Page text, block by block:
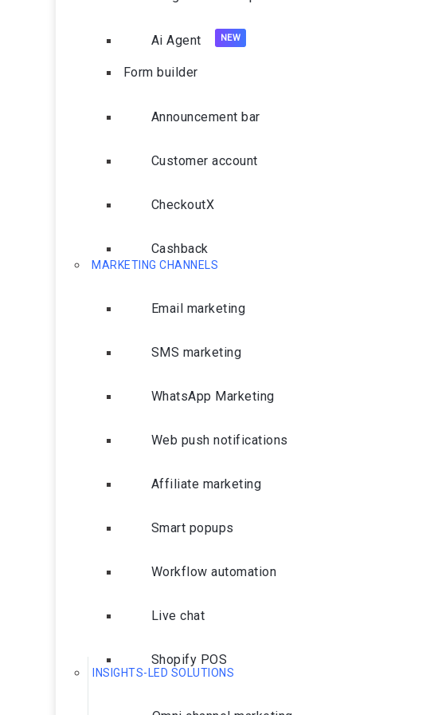
Ai Agent
Form builder
Announcement bar
Customer account
CheckoutX
Cashback
MARKETING CHANNELS
Email marketing
SMS marketing
WhatsApp Marketing
Web push notifications
Affiliate marketing
Smart popups
Workflow automation
Live chat
Shopify POS
INSIGHTS-LED SOLUTIONS